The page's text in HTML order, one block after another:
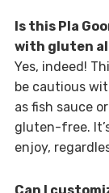
Is this Pla
with gluten
Yes, indeed!
be cautious
as fish sauce
gluten-free.
enjoy,
Can I